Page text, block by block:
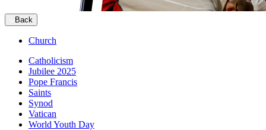
Back
Church
Catholicism
Jubilee 2025
Pope Francis
Saints
Synod
Vatican
World Youth Day